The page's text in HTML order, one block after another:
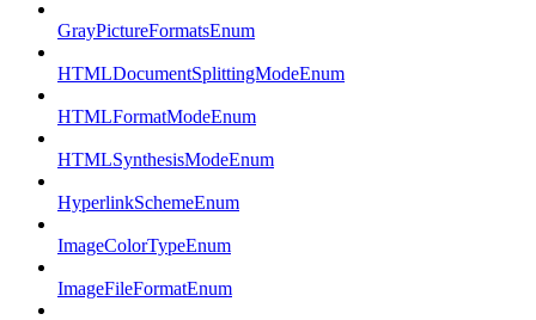
GrayPictureFormatsEnum
HTMLDocumentSplittingModeEnum
HTMLFormatModeEnum
HTMLSynthesisModeEnum
HyperlinkSchemeEnum
ImageColorTypeEnum
ImageFileFormatEnum